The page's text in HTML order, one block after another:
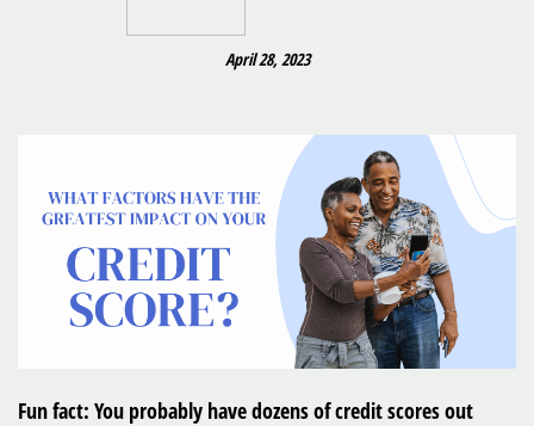
April 28, 2023
Fun fact: You probably have dozens of credit scores out